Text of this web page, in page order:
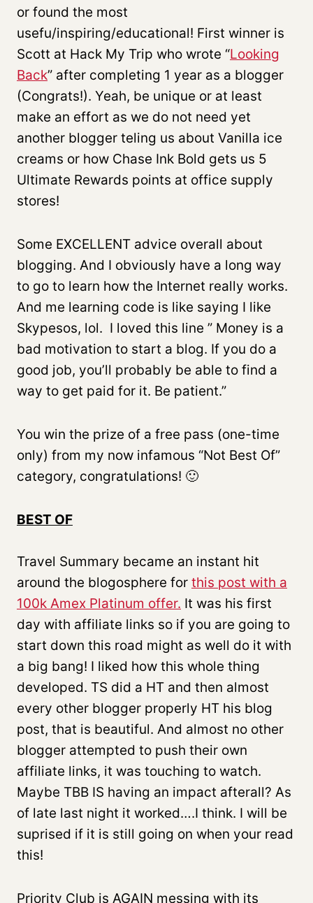
or found the most
usefu/inspiring/educational! First winner is
Scott at Hack My Trip who wrote “Looking
Back” after completing 1 year as a blogger
(Congrats!). Yeah, be unique or at least
make an effort as we do not need yet
another blogger teling us about Vanilla ice
creams or how Chase Ink Bold gets us 5
Ultimate Rewards points at office supply
stores!
Some EXCELLENT advice overall about
blogging. And I obviously have a long way
to go to learn how the Internet really works.
And me learning code is like saying I like
Skypesos, lol. I loved this line ” Money is a
bad motivation to start a blog. If you do a
good job, you’ll probably be able to find a
way to get paid for it. Be patient.”
You win the prize of a free pass (one-time
only) from my now infamous “Not Best Of”
category, congratulations! 🙂
BEST OF
Travel Summary became an instant hit
around the blogosphere for this post with a
100k Amex Platinum offer. It was his first
day with affiliate links so if you are going to
start down this road might as well do it with
a big bang! I liked how this whole thing
developed. TS did a HT and then almost
every other blogger properly HT his blog
post, that is beautiful. And almost no other
blogger attempted to push their own
affiliate links, it was touching to watch.
Maybe TBB IS having an impact afterall? As
of late last night it worked….I think. I will be
suprised if it is still going on when your read
this!
Priority Club is AGAIN messing with its